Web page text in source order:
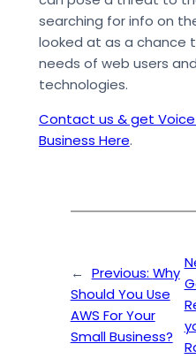
searching for info on
looked at as a chance
needs of web users
technologies.
Contact us & get
Business Here.
← Previous: Why
Should You Use
AWS For Your
Small Business?